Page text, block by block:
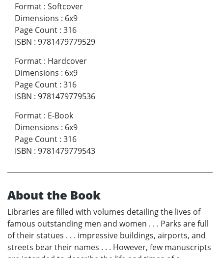
Format : Softcover
Dimensions : 6x9
Page Count : 316
ISBN : 9781479779529
Format : Hardcover
Dimensions : 6x9
Page Count : 316
ISBN : 9781479779536
Format : E-Book
Dimensions : 6x9
Page Count : 316
ISBN : 9781479779543
About the Book
Libraries are filled with volumes detailing the lives of
famous outstanding men and women . . . Parks are full
of their statues . . . impressive buildings, airports, and
streets bear their names . . . However, few manuscripts